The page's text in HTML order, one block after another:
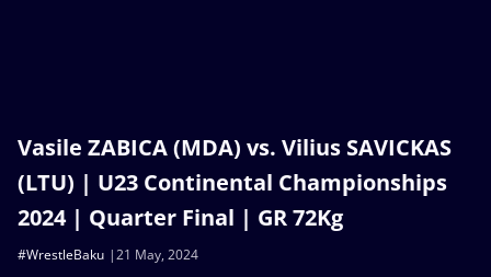
Vasile ZABICA (MDA) vs. Vilius SAVICKAS
(LTU) | U23 Continental Championships
2024 | Quarter Final | GR 72Kg
21 May, 2024
#WrestleBaku